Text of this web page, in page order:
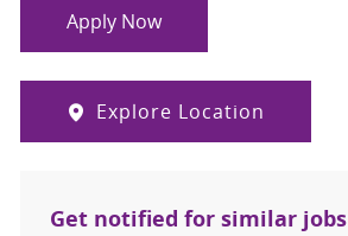
Apply Now
Explore Location
Get notified for similar jobs